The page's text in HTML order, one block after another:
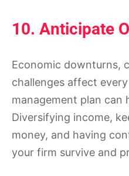
10. Anticipate
Economic downturns,
challenges affect
management plan can
Diversifying income,
money, and having
your firm survive and